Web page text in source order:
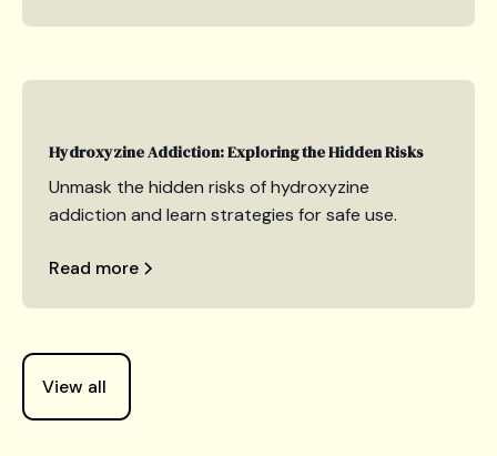
Hydroxyzine Addiction: Exploring the Hidden Risks
Unmask the hidden risks of hydroxyzine
addiction and learn strategies for safe use.
Read more
View all